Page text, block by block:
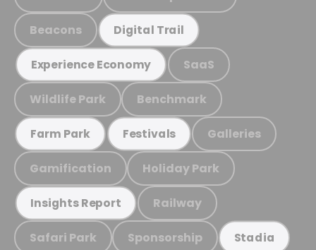
Beacons Digital Trail
Experience Economy SaaS
Wildlife Park Benchmark
Farm Park Festivals Galleries
Gamification Holiday Park
Insights Report Railway
Safari Park Sponsorship Stadia